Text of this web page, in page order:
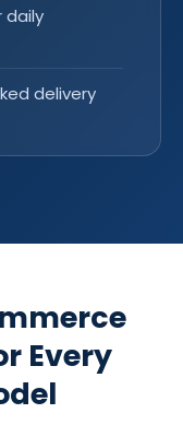
daily
delivery
Every